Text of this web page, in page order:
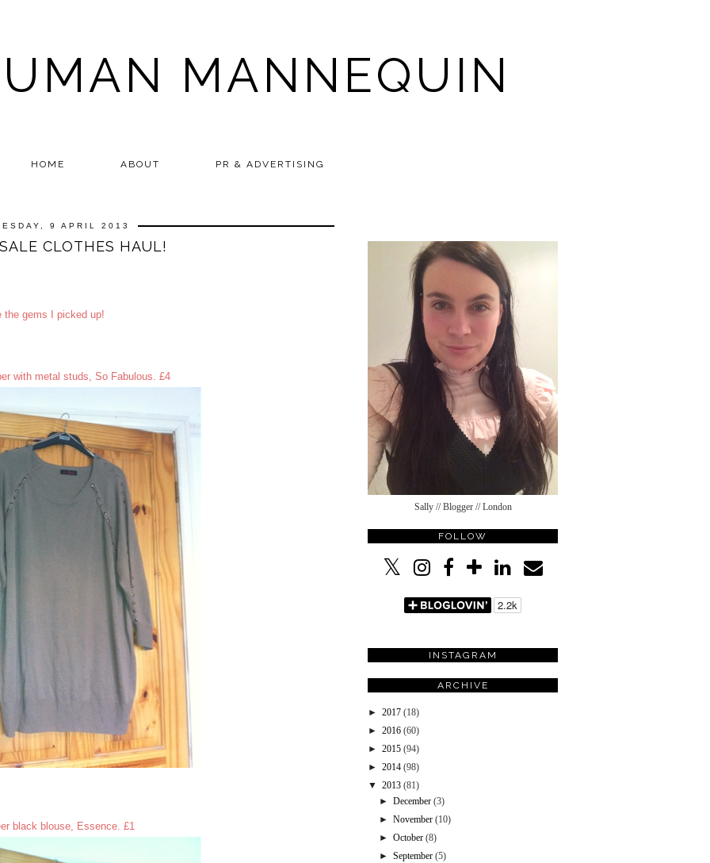
MANNEQUIN
HOME ABOUT PR & ADVERTISING
9 APRIL 2013
CLOTHES HAUL!
the gems I picked up!
with metal studs, So Fabulous. £4
black blouse, Essence. £1
Sally // Blogger // London
FOLLOW
INSTAGRAM
ARCHIVE
► 2017 (18)
► 2016 (60)
► 2015 (94)
► 2014 (98)
▼ 2013 (81)
►December (3)
►November (10)
►October (8)
►September (5)